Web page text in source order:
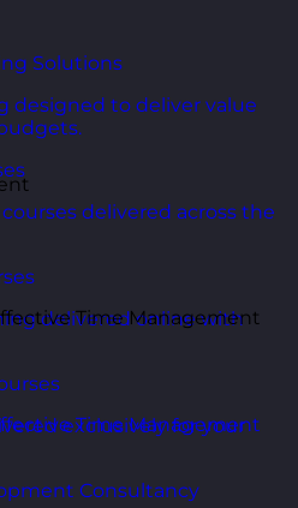
Solutions
designed to deliver value
delivered across the
delivered online with
exclusively for your
Consultancy
Time Management
Time Management